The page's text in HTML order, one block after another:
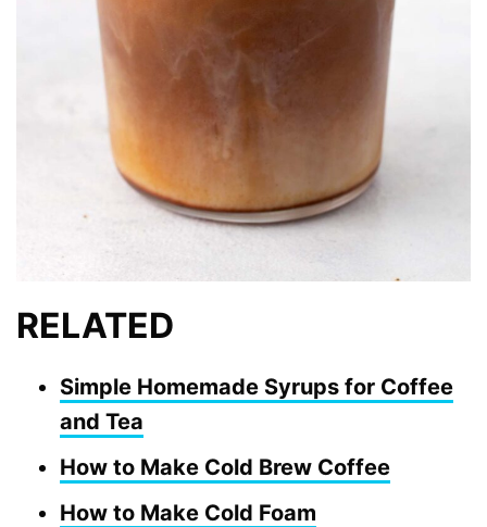
RELATED
Simple Homemade Syrups for Coffee
and Tea
How to Make Cold Brew Coffee
How to Make Cold Foam